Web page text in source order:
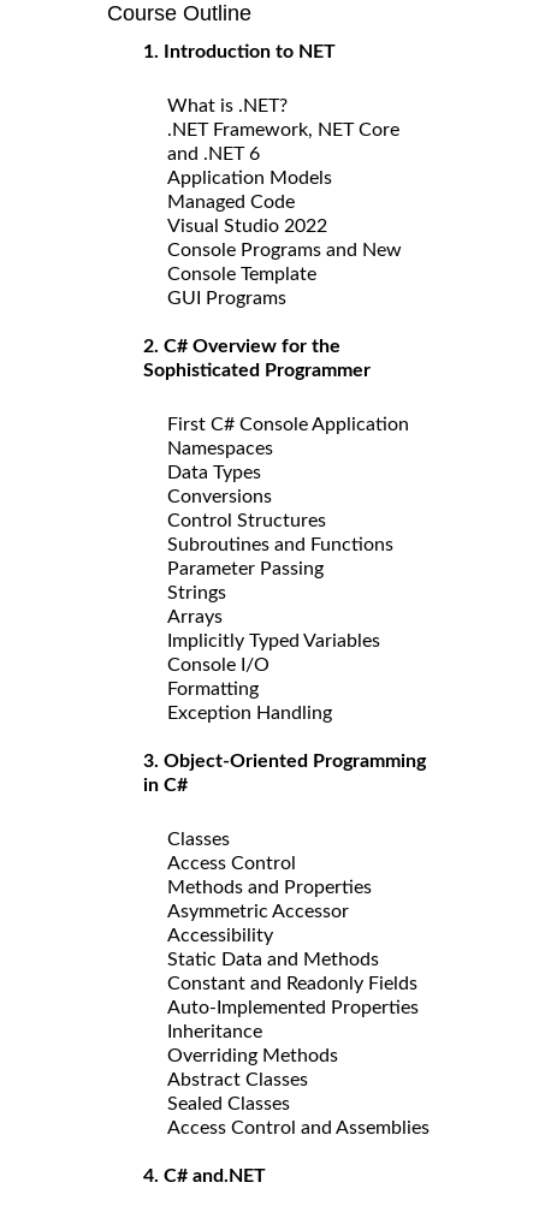
Course Outline
1. Introduction to NET
What is .NET?
.NET Framework, NET Core
and .NET 6
Application Models
Managed Code
Visual Studio 2022
Console Programs and New
Console Template
GUI Programs
2. C# Overview for the
Sophisticated Programmer
First C# Console Application
Namespaces
Data Types
Conversions
Control Structures
Subroutines and Functions
Parameter Passing
Strings
Arrays
Implicitly Typed Variables
Console I/O
Formatting
Exception Handling
3. Object-Oriented Programming
in C#
Classes
Access Control
Methods and Properties
Asymmetric Accessor
Accessibility
Static Data and Methods
Constant and Readonly Fields
Auto-Implemented Properties
Inheritance
Overriding Methods
Abstract Classes
Sealed Classes
Access Control and Assemblies
4. C# and.NET